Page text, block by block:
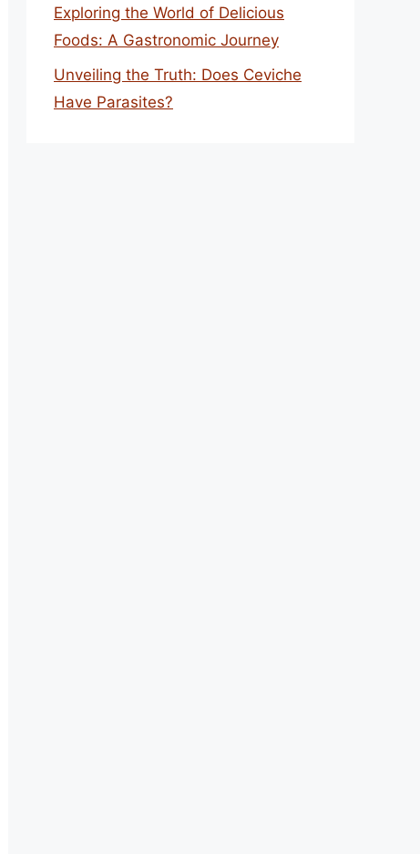
Exploring the World of Delicious
Foods: A Gastronomic Journey
Unveiling the Truth: Does Ceviche
Have Parasites?